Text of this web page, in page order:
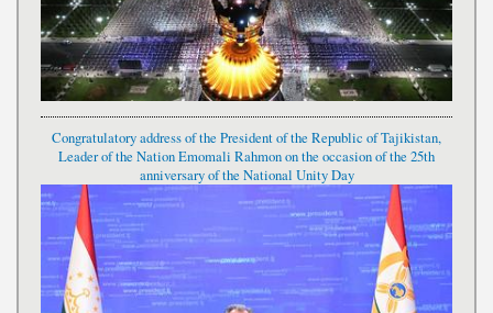
Congratulatory address of the President of the Republic of Tajikistan,
Leader of the Nation Emomali Rahmon on the occasion of the 25th
anniversary of the National Unity Day